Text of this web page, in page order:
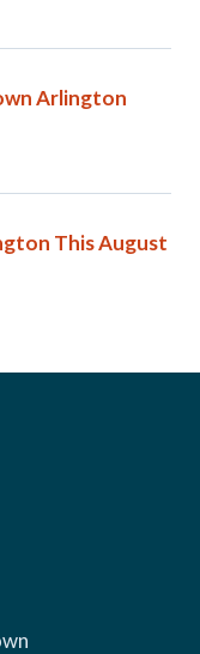
Arlington
This August